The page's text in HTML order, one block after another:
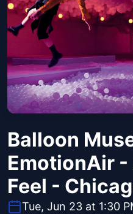
Balloon
EmotionAir -
Feel -
Tue, Jun 23 at 1:30